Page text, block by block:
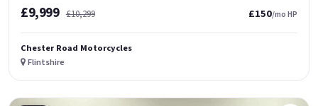
£9,999 £10,299 £150/mo HP
Chester Road Motorcycles
Flintshire